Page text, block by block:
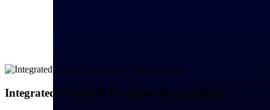
Integrated Project & Financial Management